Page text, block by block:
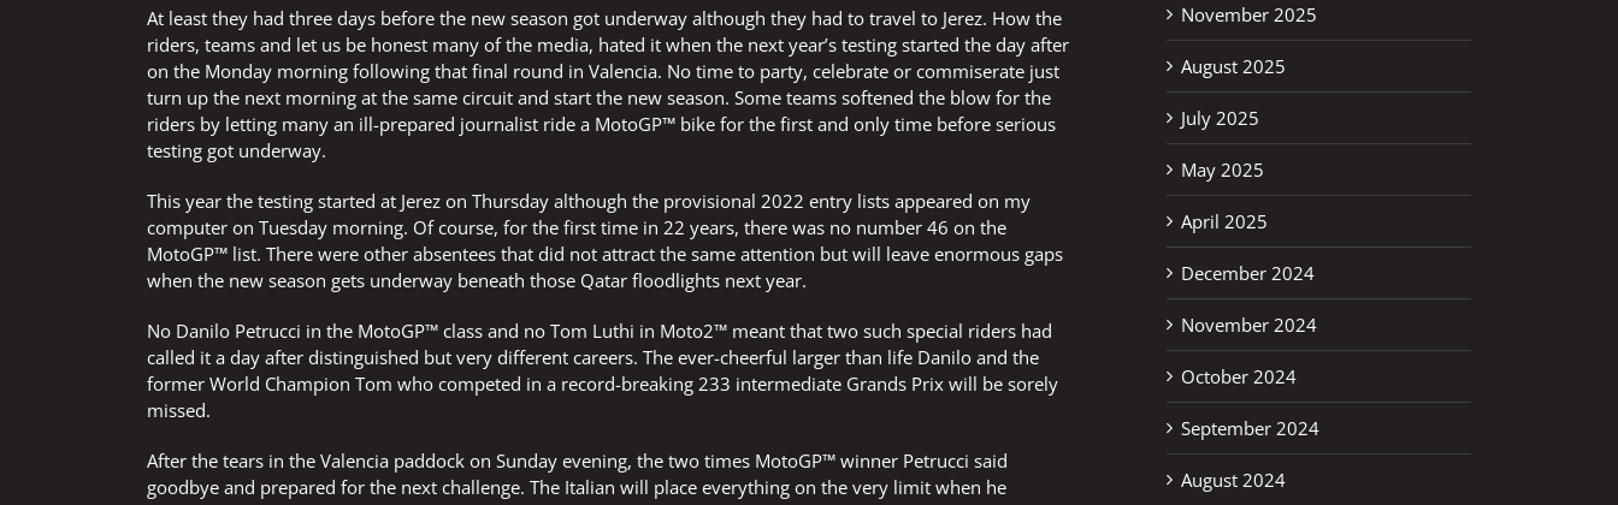
At least they had three days before the new season got underway although they had to travel to Jerez. How the
riders, teams and let us be honest many of the media, hated it when the next year’s testing started the day after
on the Monday morning following that final round in Valencia. No time to party, celebrate or commiserate just
turn up the next morning at the same circuit and start the new season. Some teams softened the blow for the
riders by letting many an ill-prepared journalist ride a MotoGP™ bike for the first and only time before serious
testing got underway.
This year the testing started at Jerez on Thursday although the provisional 2022 entry lists appeared on my
computer on Tuesday morning. Of course, for the first time in 22 years, there was no number 46 on the
MotoGP™ list. There were other absentees that did not attract the same attention but will leave enormous gaps
when the new season gets underway beneath those Qatar floodlights next year.
No Danilo Petrucci in the MotoGP™ class and no Tom Luthi in Moto2™ meant that two such special riders had
called it a day after distinguished but very different careers. The ever-cheerful larger than life Danilo and the
former World Champion Tom who competed in a record-breaking 233 intermediate Grands Prix will be sorely
missed.
After the tears in the Valencia paddock on Sunday evening, the two times MotoGP™ winner Petrucci said
goodbye and prepared for the next challenge. The Italian will place everything on the very limit when he
November 2025
August 2025
July 2025
May 2025
April 2025
December 2024
November 2024
October 2024
September 2024
August 2024